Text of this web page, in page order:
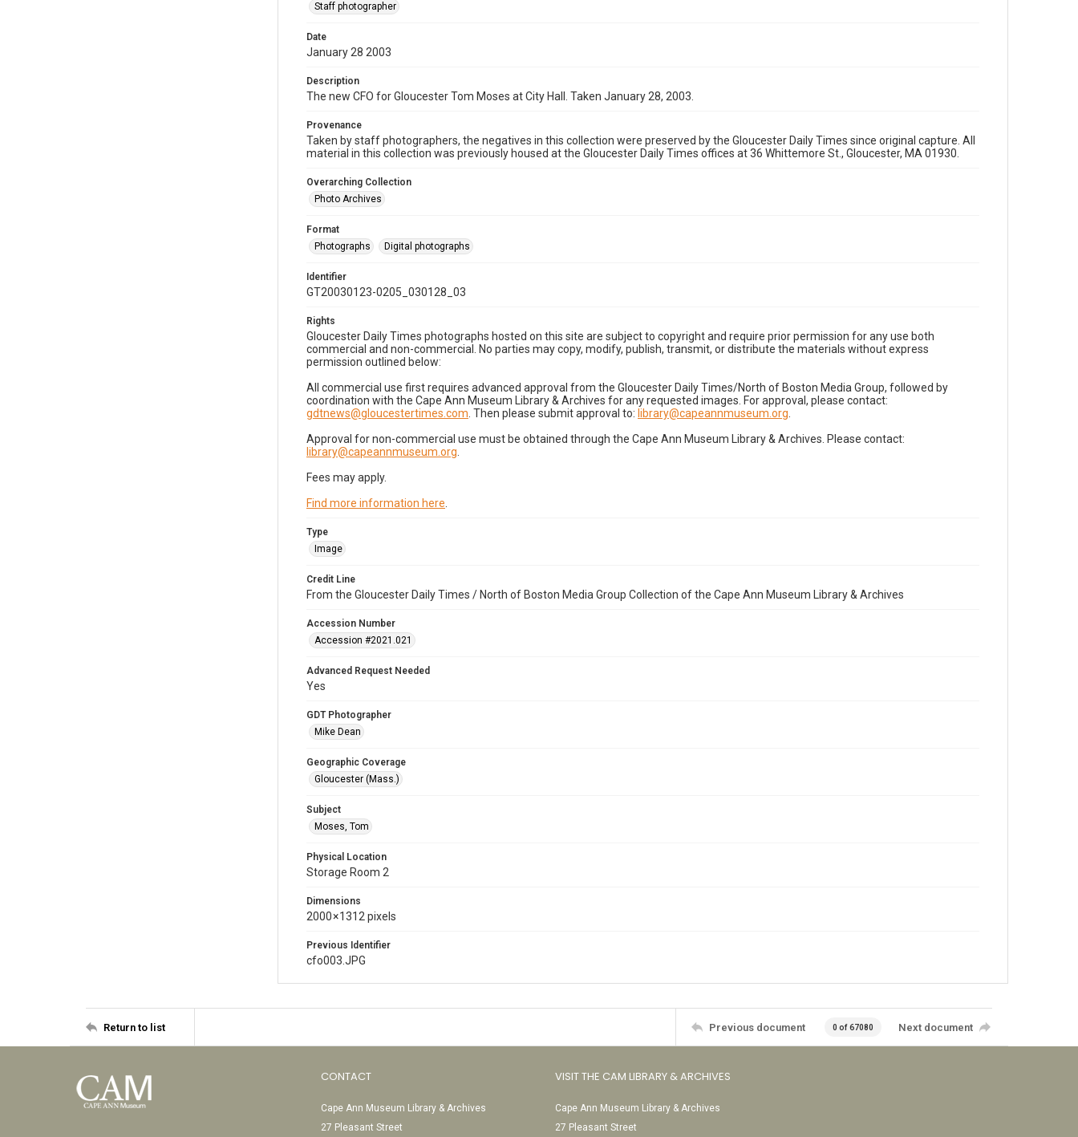
Staff photographer
Date
January 28 2003
Description
The new CFO for Gloucester Tom Moses at City Hall. Taken January 28, 2003.
Provenance
Taken by staff photographers, the negatives in this collection were preserved by the Gloucester Daily Times since original capture. All
material in this collection was previously housed at the Gloucester Daily Times offices at 36 Whittemore St., Gloucester, MA 01930.
Overarching Collection
Photo Archives
Format
Photographs
Digital photographs
Identifier
GT20030123-0205_030128_03
Rights
Gloucester Daily Times photographs hosted on this site are subject to copyright and require prior permission for any use both
commercial and non-commercial. No parties may copy, modify, publish, transmit, or distribute the materials without express
permission outlined below:
All commercial use first requires advanced approval from the Gloucester Daily Times/North of Boston Media Group, followed by
coordination with the Cape Ann Museum Library & Archives for any requested images. For approval, please contact:
gdtnews@gloucestertimes.com . Then please submit approval to: library@capeannmuseum.org
Approval for non-commercial use must be obtained through the Cape Ann Museum Library & Archives. Please contact:
library@capeannmuseum.org
Fees may apply.
Find more information here
Type
Image
Credit Line
From the Gloucester Daily Times / North of Boston Media Group Collection of the Cape Ann Museum Library & Archives
Accession Number
Accession #2021.021
Advanced Request Needed
Yes
GDT Photographer
Mike Dean
Geographic Coverage
Gloucester (Mass.)
Subject
Moses, Tom
Physical Location
Storage Room 2
Dimensions
2000 × 1312 pixels
Previous Identifier
cfo003.JPG
Return to list Previous document 0 of 67080 Next document
CONTACT
Cape Ann Museum Library & Archives
27 Pleasant Street
VISIT THE CAM LIBRARY & ARCHIVES
Cape Ann Museum Library & Archives
27 Pleasant Street